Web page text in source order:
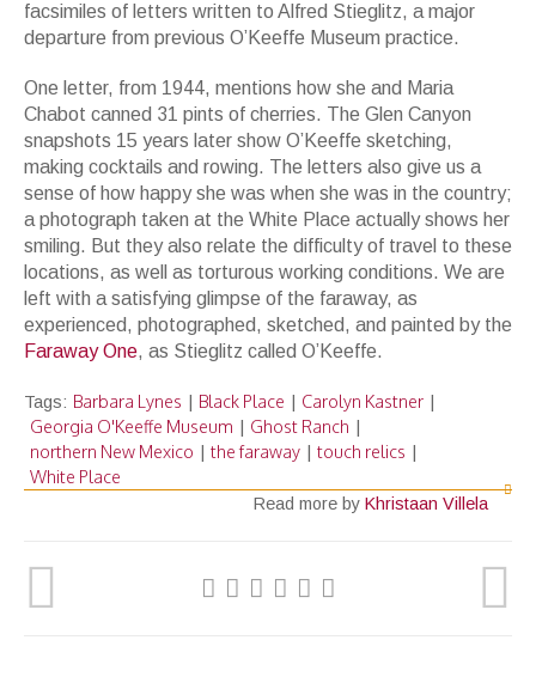
facsimiles of letters written to Alfred Stieglitz, a major
departure from previous O’Keeffe Museum practice.
One letter, from 1944, mentions how she and Maria
Chabot canned 31 pints of cherries. The Glen Canyon
snapshots 15 years later show O’Keeffe sketching,
making cocktails and rowing. The letters also give us a
sense of how happy she was when she was in the country;
a photograph taken at the White Place actually shows her
smiling. But they also relate the difficulty of travel to these
locations, as well as torturous working conditions. We are
left with a satisfying glimpse of the faraway, as
experienced, photographed, sketched, and painted by the
Faraway One, as Stieglitz called O’Keeffe.
Tags: Barbara Lynes Black Place Carolyn Kastner
Georgia O'Keeffe Museum Ghost Ranch
northern New Mexico the faraway touch relics
White Place
Read more by Khristaan Villela